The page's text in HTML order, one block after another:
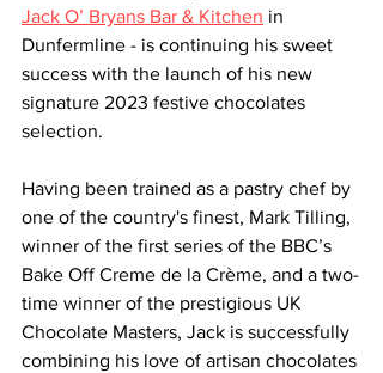
Jack O’ Bryans Bar & Kitchen in
Dunfermline - is continuing his sweet
success with the launch of his new
signature 2023 festive chocolates
selection.
Having been trained as a pastry chef by
one of the country's finest, Mark Tilling,
winner of the first series of the BBC’s
Bake Off Creme de la Crème, and a two-
time winner of the prestigious UK
Chocolate Masters, Jack is successfully
combining his love of artisan chocolates